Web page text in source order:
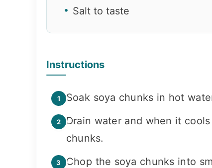
Salt to taste
Instructions
Soak soya chunks in hot
Drain water and when it
chunks.
Chop the soya chunks into